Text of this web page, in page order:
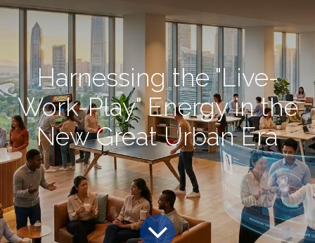
Harnessing the "Live-
Work-Play" Energy in the
New Great Urban Era